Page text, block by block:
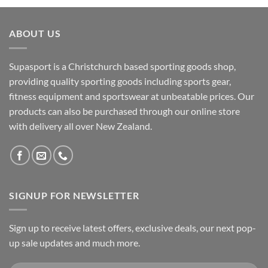
ABOUT US
Supasport is a Christchurch based sporting goods shop,
providing quality sporting goods including sports gear,
fitness equipment and sportswear at unbeatable prices. Our
products can also be purchased through our online store
with delivery all over New Zealand.
SIGNUP FOR NEWSLETTER
Sign up to receive latest offers, exclusive deals, our next pop-
up sale updates and much more.